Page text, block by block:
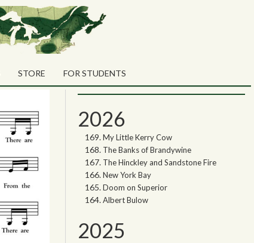
STORE FOR STUDENTS
Search the Northwoods Songs Blog
2026
My Little Kerry Cow
The Banks of Brandywine
The Hinckley and Sandstone Fire
New York Bay
Doom on Superior
Albert Bulow
2025